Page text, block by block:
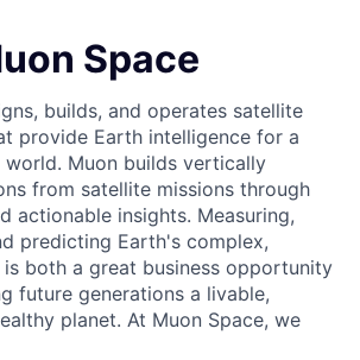
Space
builds, and operates satellite
provide Earth intelligence for a
world. Muon builds vertically
from satellite missions through
actionable insights. Measuring,
predicting Earth's complex,
both a great business opportunity
future generations a livable,
planet. At Muon Space, we